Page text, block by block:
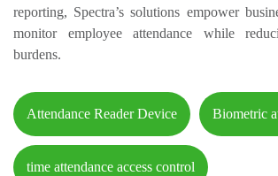
reporting, Spectra’s solutions empower
monitor employee attendance while
burdens.
Attendance Reader Device Biometric
time attendance access control